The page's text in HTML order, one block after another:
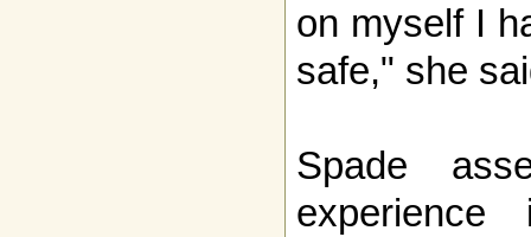
on myself I
safe," she
Spade